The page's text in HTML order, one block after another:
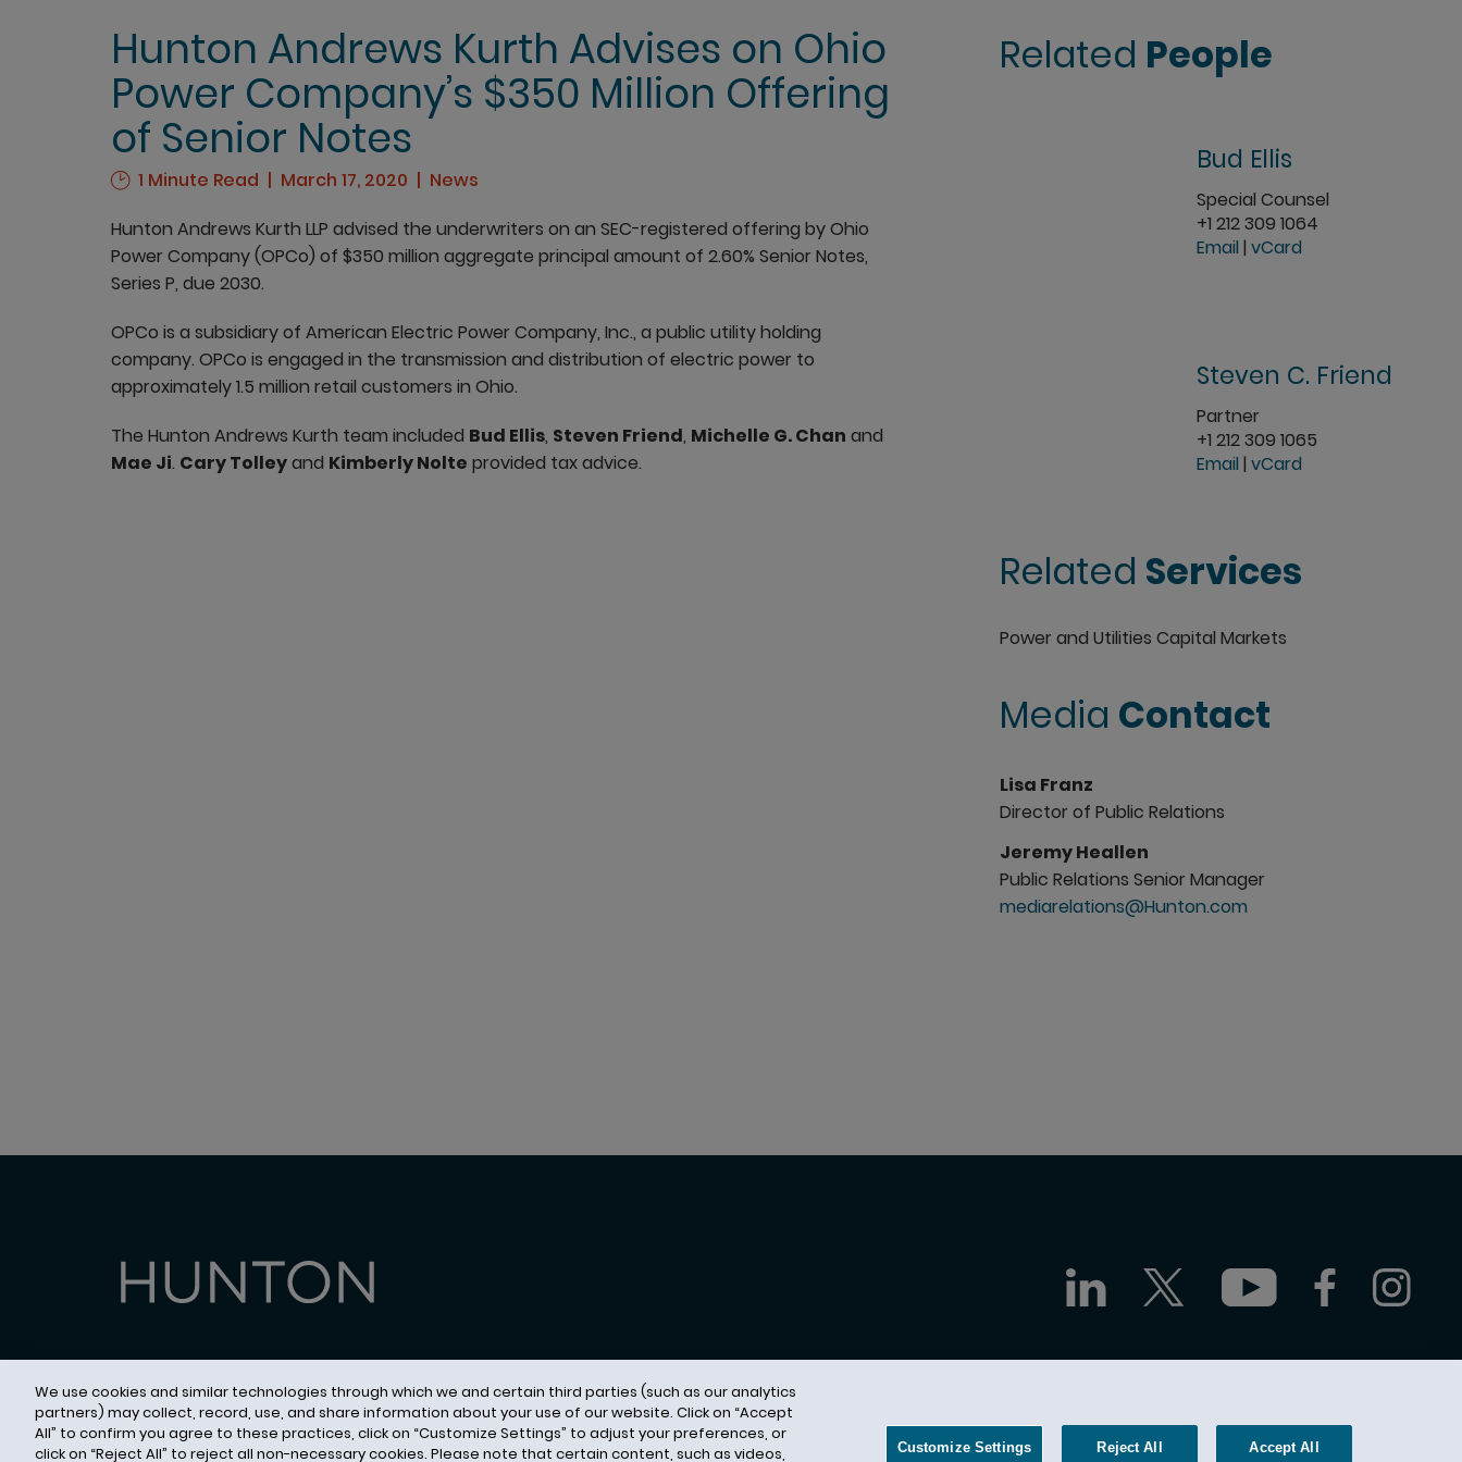
Hunton Andrews Kurth Advises on Ohio
Power Company’s $350 Million Offering
of Senior Notes
1 Minute Read March 17, 2020
News
Hunton Andrews Kurth LLP advised the underwriters on an SEC-registered offering by Ohio
Power Company (OPCo) of $350 million aggregate principal amount of 2.60% Senior Notes,
Series P, due 2030.
OPCo is a subsidiary of American Electric Power Company, Inc., a public utility holding
company. OPCo is engaged in the transmission and distribution of electric power to
approximately 1.5 million retail customers in Ohio.
The Hunton Andrews Kurth team included Bud Ellis, Steven Friend, Michelle G. Chan and
Mae Ji. Cary Tolleyand Kimberly Nolte provided tax advice.
Related People
Bud Ellis
Special Counsel
+1 212 309 1064
Email | vCard
Steven C. Friend
Partner
+1 212 309 1065
Email | vCard
Related Services
Power and Utilities Capital Markets
Media Contact
Lisa Franz
Director of Public Relations
Jeremy Heallen
Public Relations Senior Manager
mediarelations@Hunton.com
Contact Us Privacy Notice Cookies CA Privacy Notice Terms of Use Modern Slavery Act Attorney Advertising
Site by Firmseek
© 2026 Hunton Andrews Kurth LLP
We use cookies and similar technologies through which we and certain third parties (such as our analytics
partners) may collect, record, use, and share information about your use of our website. Click on “Accept
All” to confirm you agree to these practices, click on “Customize Settings” to adjust your preferences, or
click on “Reject All” to reject all non-necessary cookies. Please note that certain content, such as videos,
Customize Settings Reject All Accept All